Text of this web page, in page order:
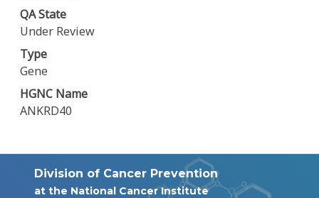
QA State
Under Review
Type
Gene
HGNC Name
ANKRD40
Division of Cancer Prevention
at the National Cancer Institute